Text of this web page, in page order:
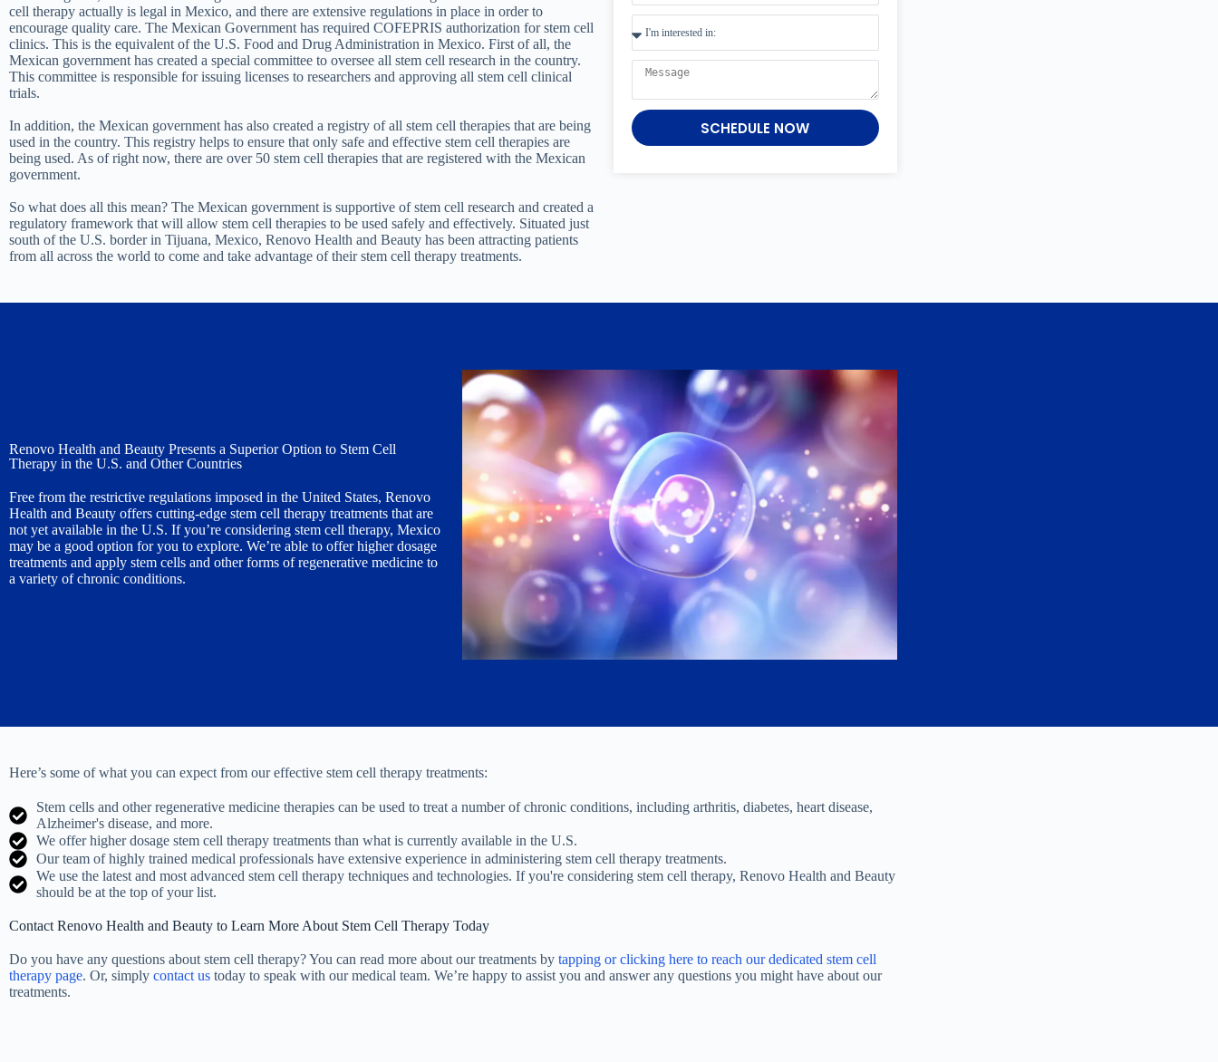
cell therapy actually is legal in Mexico, and there are extensive regulations in place in order to
encourage quality care. The Mexican Government has required COFEPRIS authorization for stem cell
clinics. This is the equivalent of the U.S. Food and Drug Administration in Mexico. First of all, the
Mexican government has created a special committee to oversee all stem cell research in the country.
This committee is responsible for issuing licenses to researchers and approving all stem cell clinical
trials.
In addition, the Mexican government has also created a registry of all stem cell therapies that are being
used in the country. This registry helps to ensure that only safe and effective stem cell therapies are
being used. As of right now, there are over 50 stem cell therapies that are registered with the Mexican
government.
So what does all this mean? The Mexican government is supportive of stem cell research and created a
regulatory framework that will allow stem cell therapies to be used safely and effectively. Situated just
south of the U.S. border in Tijuana, Mexico, Renovo Health and Beauty has been attracting patients
from all across the world to come and take advantage of their stem cell therapy treatments.
SCHEDULE NOW
Renovo Health and Beauty Presents a Superior Option to Stem Cell
Therapy in the U.S. and Other Countries
Free from the restrictive regulations imposed in the United States, Renovo
Health and Beauty offers cutting-edge stem cell therapy treatments that are
not yet available in the U.S. If you’re considering stem cell therapy, Mexico
may be a good option for you to explore. We’re able to offer higher dosage
treatments and apply stem cells and other forms of regenerative medicine to
a variety of chronic conditions.
Here’s some of what you can expect from our effective stem cell therapy treatments:
Stem cells and other regenerative medicine therapies can be used to treat a number of chronic conditions, including arthritis, diabetes, heart disease,
Alzheimer's disease, and more.
We offer higher dosage stem cell therapy treatments than what is currently available in the U.S.
Our team of highly trained medical professionals have extensive experience in administering stem cell therapy treatments.
We use the latest and most advanced stem cell therapy techniques and technologies. If you're considering stem cell therapy, Renovo Health and Beauty
should be at the top of your list.
Contact Renovo Health and Beauty to Learn More About Stem Cell Therapy Today
Do you have any questions about stem cell therapy? You can read more about our treatments by tapping or clicking here to reach our dedicated stem cell
therapy page. Or, simply contact us today to speak with our medical team. We’re happy to assist you and answer any questions you might have about our
treatments.